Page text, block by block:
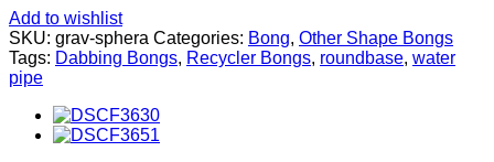
Add to wishlist
SKU: grav-sphera Categories: Bong, Other Shape Bongs
Tags: Dabbing Bongs, Recycler Bongs, roundbase, water
pipe